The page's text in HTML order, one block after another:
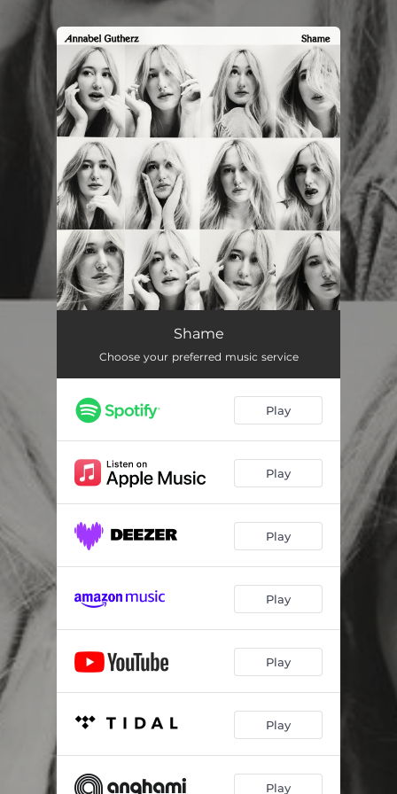
You're all set!
Shame
Choose your preferred music service
Play
Play
Play
Play
Play
Play
Play